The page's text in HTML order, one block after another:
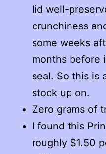
lid well-
crunchiness
some weeks
months before
seal. So this is
stock up on.
Zero grams of
I found this
roughly $1.50